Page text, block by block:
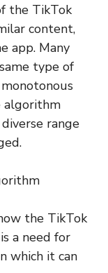
the TikTok
content,
app. Many
type of
algorithm
range
the TikTok
a need for
which it can